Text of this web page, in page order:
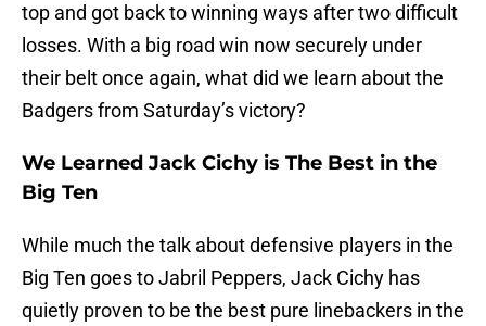
top and got back to winning ways after two difficult
losses. With a big road win now securely under
their belt once again, what did we learn about the
Badgers from Saturday’s victory?
We Learned Jack Cichy is The Best in the
Big Ten
While much the talk about defensive players in the
Big Ten goes to Jabril Peppers, Jack Cichy has
quietly proven to be the best pure linebackers in the